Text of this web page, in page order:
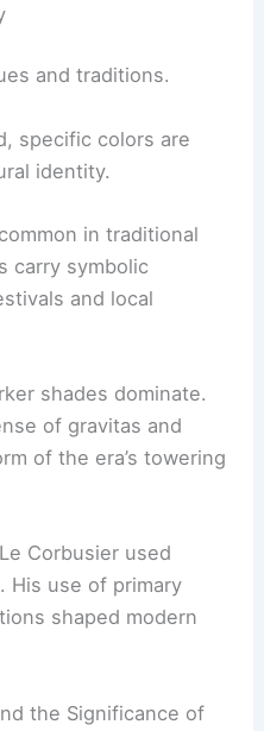
and traditions.
specific colors are
identity.
in traditional
carry symbolic
and local
shades dominate.
of gravitas and
of the era’s towering
Corbusier used
His use of primary
shaped modern
the Significance of